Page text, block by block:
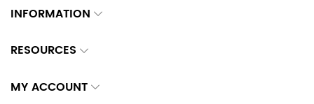
INFORMATION
RESOURCES
MY ACCOUNT